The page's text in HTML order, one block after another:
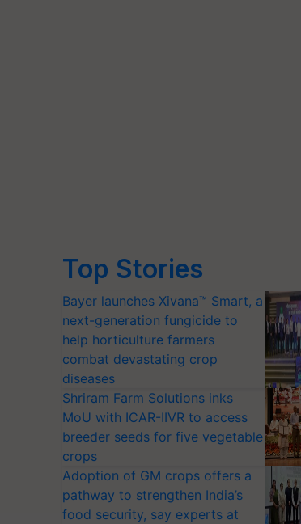
Top Stories
Bayer launches Xivana™ Smart, a
next-generation fungicide to
help horticulture farmers
combat devastating crop
diseases
Shriram Farm Solutions inks
MoU with ICAR-IIVR to access
breeder seeds for five vegetable
crops
Adoption of GM crops offers a
pathway to strengthen India’s
food security, say experts at